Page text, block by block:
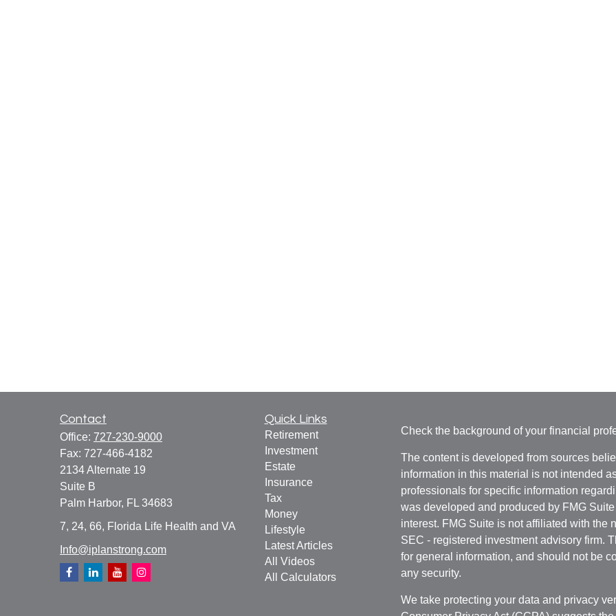
Contact
Office: 727-230-9000
Fax: 727-466-4182
2134 Alternate 19
Suite B
Palm Harbor, FL 34683
7, 24, 66, Florida Life Health and VA
Info@iplanstrong.com
Quick Links
Retirement
Investment
Estate
Insurance
Tax
Money
Lifestyle
Latest Articles
All Videos
All Calculators
Check the background of your financial
The content is developed from sources
information in this material is not intended
professionals for specific information
was developed and produced by FMG
interest. FMG Suite is not affiliated with the
SEC - registered investment advisory firm.
for general information, and should not be
any security.
We take protecting your data and privacy